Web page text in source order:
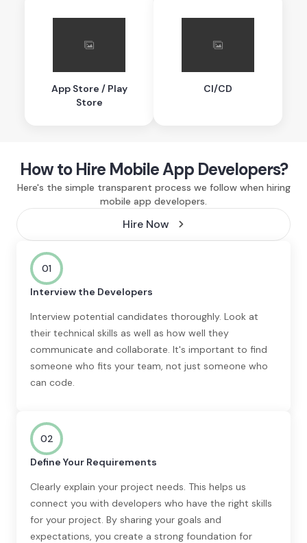
App Store / Play
Store
CI/CD
How to Hire Mobile App Developers?
Here's the simple transparent process we follow when hiring
mobile app developers.
Hire Now
01
Interview the Developers
Interview potential candidates thoroughly. Look at
their technical skills as well as how well they
communicate and collaborate. It's important to find
someone who fits your team, not just someone who
can code.
02
Define Your Requirements
Clearly explain your project needs. This helps us
connect you with developers who have the right skills
for your project. By sharing your goals and
expectations, you create a strong foundation for